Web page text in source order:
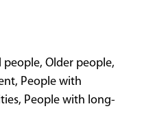
people, Older people,
People with
People with long-